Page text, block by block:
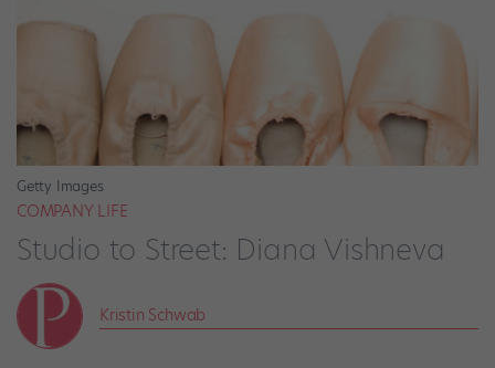
Getty Images
COMPANY LIFE
Studio to Street: Diana Vishneva
Kristin Schwab